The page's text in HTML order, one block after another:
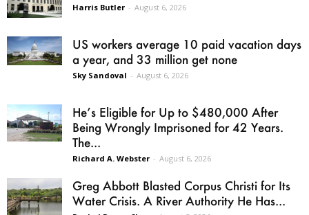
Harris Butler - August 6, 2026
US workers average 10 paid vacation days
a year, and 33 million get none
Sky Sandoval - August 6, 2026
He’s Eligible for Up to $480,000 After
Being Wrongly Imprisoned for 42 Years.
The...
Richard A. Webster - August 6, 2026
Greg Abbott Blasted Corpus Christi for Its
Water Crisis. A River Authority He Has...